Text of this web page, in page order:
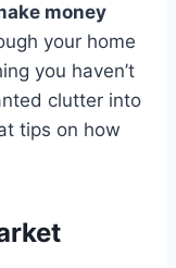
money
your home
you haven’t
clutter into
tips on how